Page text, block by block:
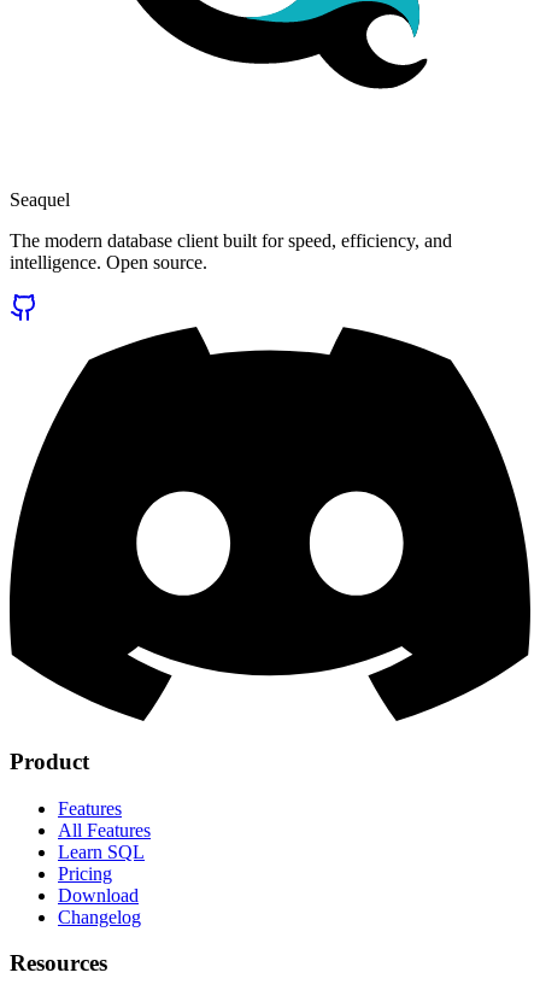
Seaquel
The modern database client built for speed, efficiency, and
intelligence. Open source.
Product
Features
All Features
Learn SQL
Pricing
Download
Changelog
Resources